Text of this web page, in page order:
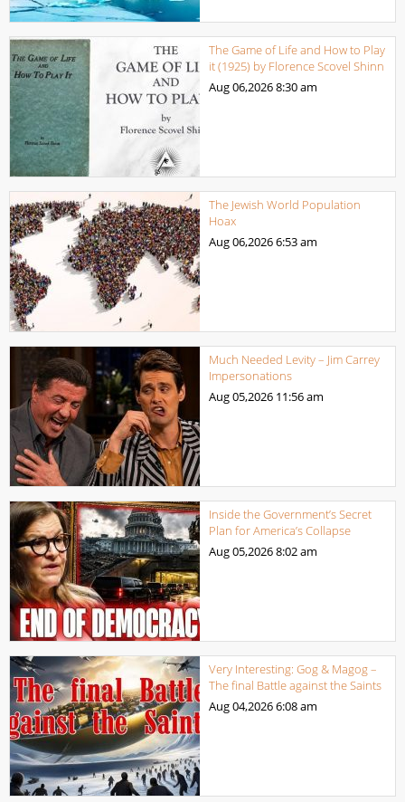
The Game of Life and How to Play
it (1925) by Florence Scovel Shinn
Aug 06,20268:30 am
The Jewish World Population
Hoax
Aug 06,20266:53 am
Much Needed Levity – Jim Carrey
Impersonations
Aug 05,2026 11:56 am
Inside the Government’s Secret
Plan for America’s Collapse
Aug 05,20268:02 am
Very Interesting: Gog & Magog –
The final Battle against the Saints
Aug 04,20266:08 am